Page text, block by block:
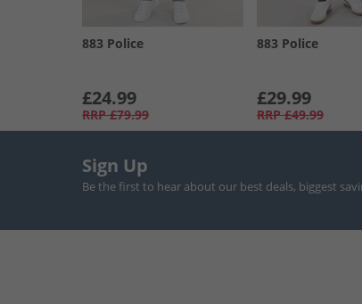
883 Police
£24.99
RRP £79.99
883 Police
£29.99
RRP £49.99
Sign Up
Be the first to hear about our best deals, biggest